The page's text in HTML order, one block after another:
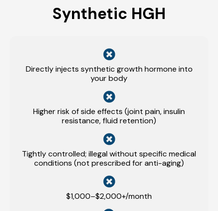
Synthetic HGH
Directly injects synthetic growth hormone into
your body
Higher risk of side effects (joint pain, insulin
resistance, fluid retention)
Tightly controlled; illegal without specific medical
conditions (not prescribed for anti-aging)
$1,000–$2,000+/month